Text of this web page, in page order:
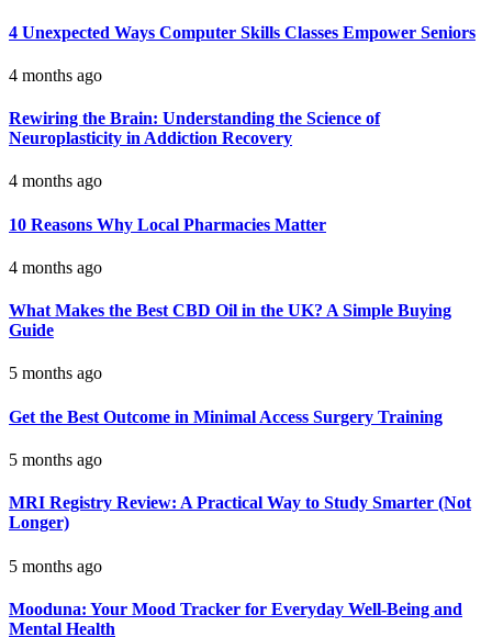
4 Unexpected Ways Computer Skills Classes Empower Seniors
4 months ago
Rewiring the Brain: Understanding the Science of
Neuroplasticity in Addiction Recovery
4 months ago
10 Reasons Why Local Pharmacies Matter
4 months ago
What Makes the Best CBD Oil in the UK? A Simple Buying
Guide
5 months ago
Get the Best Outcome in Minimal Access Surgery Training
5 months ago
MRI Registry Review: A Practical Way to Study Smarter (Not
Longer)
5 months ago
Mooduna: Your Mood Tracker for Everyday Well-Being and
Mental Health